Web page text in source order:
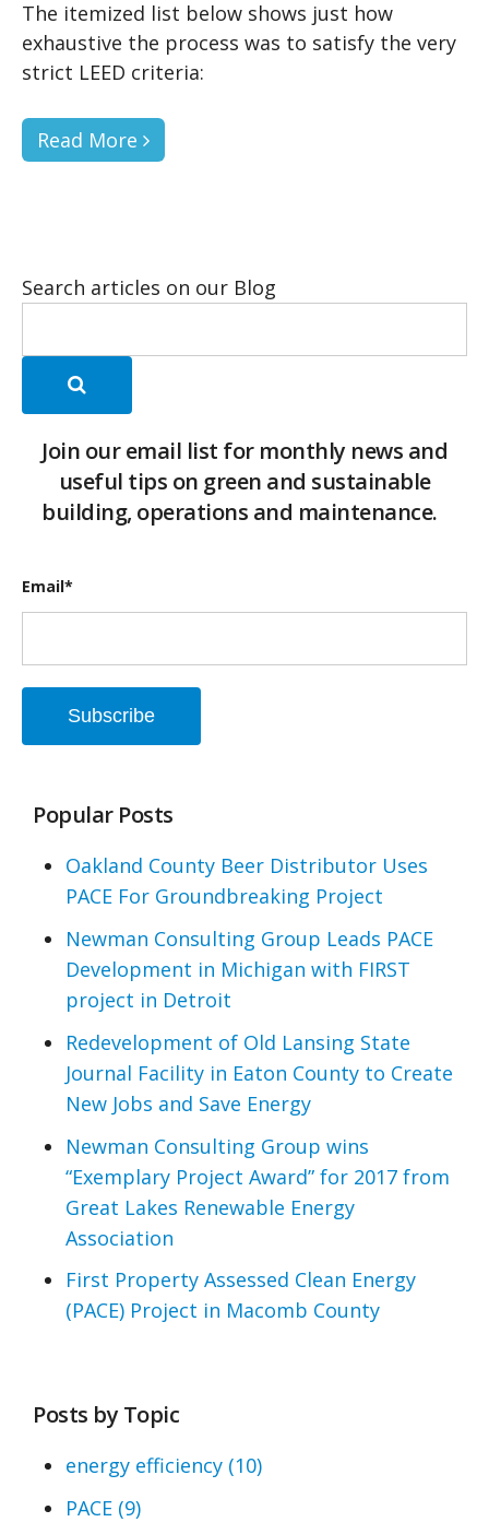
The itemized list below shows just how
exhaustive the process was to satisfy the very
strict LEED criteria:
Read More
Search articles on our Blog
Join our email list for monthly news and
useful tips on green and sustainable
building, operations and maintenance.
Email*
Popular Posts
Oakland County Beer Distributor Uses
PACE For Groundbreaking Project
Newman Consulting Group Leads PACE
Development in Michigan with FIRST
project in Detroit
Redevelopment of Old Lansing State
Journal Facility in Eaton County to Create
New Jobs and Save Energy
Newman Consulting Group wins
“Exemplary Project Award” for 2017 from
Great Lakes Renewable Energy
Association
First Property Assessed Clean Energy
(PACE) Project in Macomb County
Posts by Topic
energy efficiency (10)
PACE (9)